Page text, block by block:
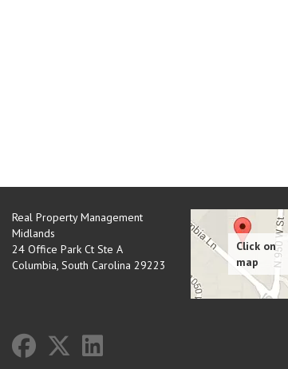
Real Property Management
Midlands
24 Office Park Ct Ste A
Columbia, South Carolina 29223